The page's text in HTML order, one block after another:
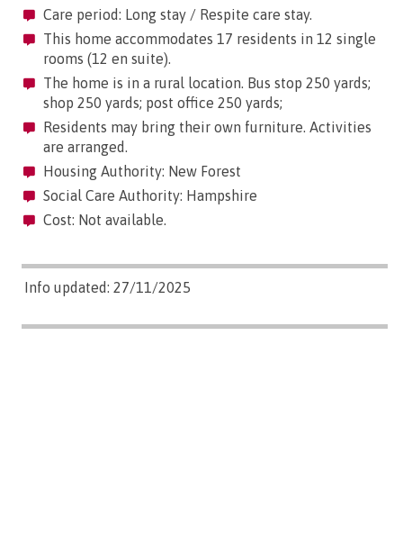
Care period: Long stay / Respite care stay.
This home accommodates 17 residents in 12 single
rooms (12 en suite).
The home is in a rural location. Bus stop 250 yards;
shop 250 yards; post office 250 yards;
Residents may bring their own furniture. Activities
are arranged.
Housing Authority: New Forest
Social Care Authority: Hampshire
Cost: Not available.
Info updated: 27/11/2025